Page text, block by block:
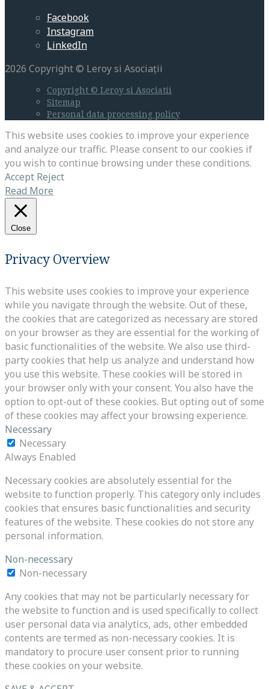
Facebook
Instagram
LinkedIn
2026 Copyright © Leroy si Asociații
Copyright © Leroy si Asociatii
Sitemap
Personal data processing policy
This website uses cookies to improve your experience
and analyze our traffic. Please consent to our cookies if
you wish to continue browsing under these conditions.
Accept Reject
Read More
Close
Privacy Overview
This website uses cookies to improve your experience
while you navigate through the website. Out of these,
the cookies that are categorized as necessary are stored
on your browser as they are essential for the working of
basic functionalities of the website. We also use third-
party cookies that help us analyze and understand how
you use this website. These cookies will be stored in
your browser only with your consent. You also have the
option to opt-out of these cookies. But opting out of some
of these cookies may affect your browsing experience.
Necessary
Necessary
Always Enabled
Necessary cookies are absolutely essential for the
website to function properly. This category only includes
cookies that ensures basic functionalities and security
features of the website. These cookies do not store any
personal information.
Non-necessary
Non-necessary
Any cookies that may not be particularly necessary for
the website to function and is used specifically to collect
user personal data via analytics, ads, other embedded
contents are termed as non-necessary cookies. It is
mandatory to procure user consent prior to running
these cookies on your website.